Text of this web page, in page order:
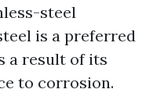
steel
is a preferred
a result of its
to corrosion.